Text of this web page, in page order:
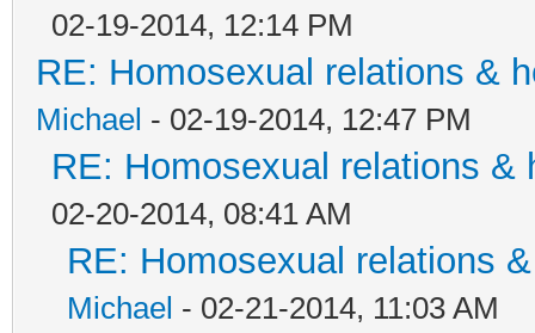
02-19-2014, 12:14 PM
RE: Homosexual relations &
Michael - 02-19-2014, 12:47 PM
RE: Homosexual relations &
02-20-2014, 08:41 AM
RE: Homosexual relations
Michael - 02-21-2014, 11:03 AM